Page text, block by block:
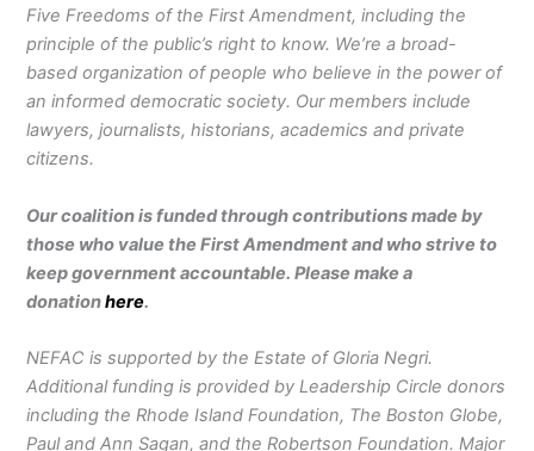
Five Freedoms of the First Amendment, including the
principle of the public’s right to know. We’re a broad-
based organization of people who believe in the power of
an informed democratic society. Our members include
lawyers, journalists, historians, academics and private
citizens.
Our coalition is funded through contributions made by
those who value the First Amendment and who strive to
keep government accountable. Please make a
donationhere.
NEFAC is supported by the Estate of Gloria Negri.
Additional funding is provided by Leadership Circle donors
including the Rhode Island Foundation, The Boston Globe,
Paul and Ann Sagan, and the Robertson Foundation. Major